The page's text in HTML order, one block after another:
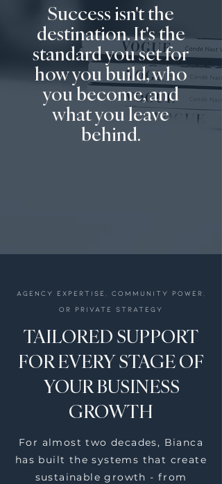
Success isn't the
destination. It's the
standard you set for
how you build, who
you become, and
what you leave
behind.
Agency expertise, community power,
or private strategy
TAILORED SUPPORT
FOR EVERY STAGE OF
YOUR BUSINESS
GROWTH
For almost two decades, Bianca
has built the systems that create
sustainable growth - from